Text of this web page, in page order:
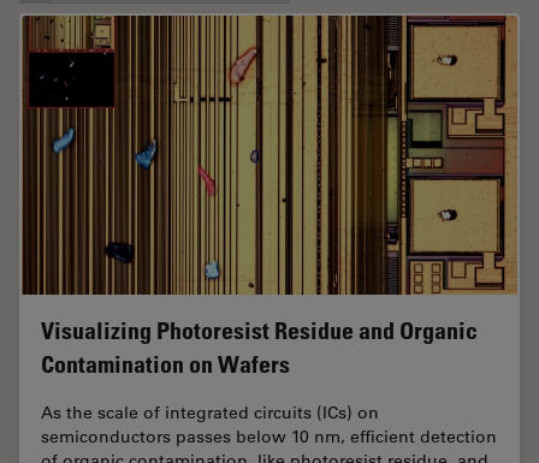
Visualizing Photoresist Residue and Organic
Contamination on Wafers
As the scale of integrated circuits (ICs) on
semiconductors passes below 10 nm, efficient detection